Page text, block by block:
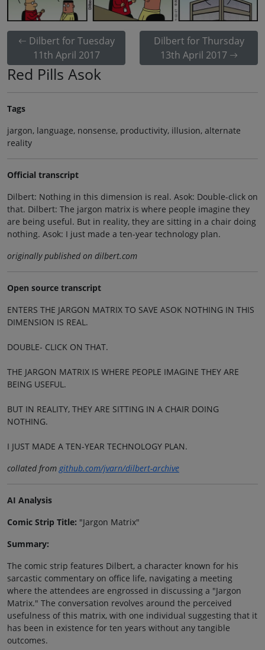
Dilbert for Tuesday
11th April 2017
Dilbert for Thursday
13th April 2017
Red Pills Asok
Tags
jargon, language, nonsense, productivity, illusion, alternate
reality
Official transcript
Dilbert: Nothing in this dimension is real. Asok: Double-click on
that. Dilbert: The jargon matrix is where people imagine they
are being useful. But in reality, they are sitting in a chair doing
nothing. Asok: I just made a ten-year technology plan.
originally published on dilbert.com
Open source transcript
ENTERS THE JARGON MATRIX TO SAVE ASOK NOTHING IN THIS
DIMENSION IS REAL.
DOUBLE- CLICK ON THAT.
THE JARGON MATRIX IS WHERE PEOPLE IMAGINE THEY ARE
BEING USEFUL.
BUT IN REALITY, THEY ARE SITTING IN A CHAIR DOING
NOTHING.
I JUST MADE A TEN-YEAR TECHNOLOGY PLAN.
collated fromgithub.com/jvarn/dilbert-archive
AI Analysis
Comic Strip Title: "Jargon Matrix"
Summary:
The comic strip features Dilbert, a character known for his
sarcastic commentary on office life, navigating a meeting
where the attendees are engrossed in discussing a "Jargon
Matrix." The conversation revolves around the perceived
usefulness of this matrix, with one individual suggesting that it
has been in existence for ten years without any tangible
outcomes.